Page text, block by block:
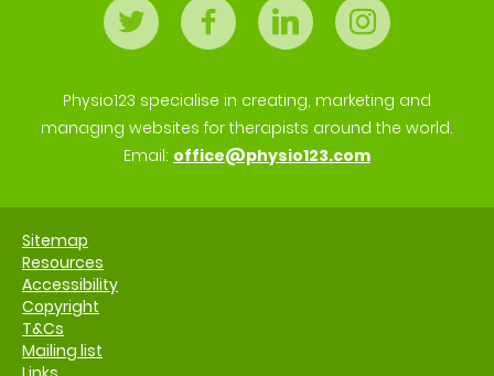
Physio123 specialise in creating, marketing and
managing websites for therapists around the world.
Email: office@physio123.com
Sitemap
Resources
Accessibility
Copyright
T&Cs
Mailing list